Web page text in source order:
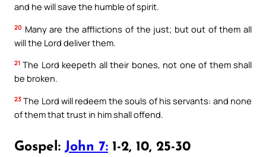
and he will save the humble of spirit.
20 Many are the afflictions of the just; but out of them all
will the Lord deliver them.
21 The Lord keepeth all their bones, not one of them shall
be broken.
23 The Lord will redeem the souls of his servants: and none
of them that trust in him shall offend.
Gospel: John 7: 1-2, 10, 25-30